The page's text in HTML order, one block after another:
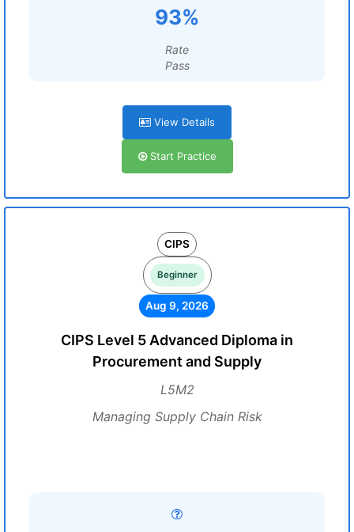
93%
Rate
Pass
View Details
Start Practice
CIPS
Beginner
Aug 9, 2026
CIPS Level 5 Advanced Diploma in
Procurement and Supply
L5M2
Managing Supply Chain Risk